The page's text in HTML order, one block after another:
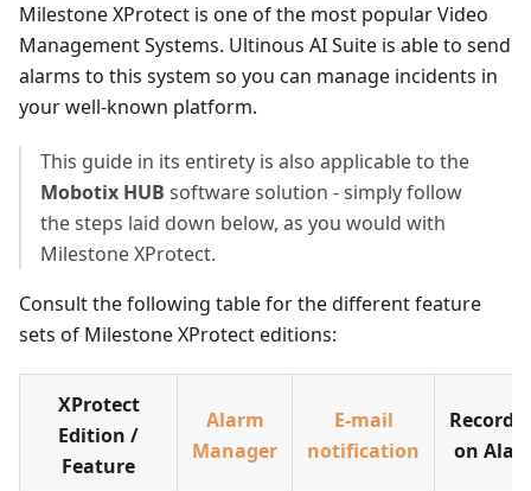
Milestone XProtect is one of the most popular Video
Management Systems. Ultinous AI Suite is able to send
alarms to this system so you can manage incidents in
your well-known platform.
This guide in its entirety is also applicable to the
Mobotix HUB software solution - simply follow
the steps laid down below, as you would with
Milestone XProtect.
Consult the following table for the different feature
sets of Milestone XProtect editions:
XProtect
Edition /
Feature
Alarm
Manager
E-mail
notification
on